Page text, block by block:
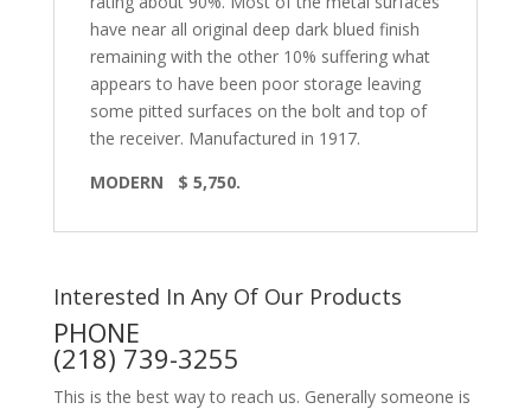
have near all original deep dark blued finish
remaining with the other 10% suffering what
appears to have been poor storage leaving
some pitted surfaces on the bolt and top of
the receiver. Manufactured in 1917.
MODERN
$ 5,750.
Interested In Any Of Our Products
PHONE
(218) 739-3255
This is the best way to reach us. Generally someone is